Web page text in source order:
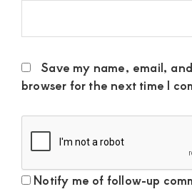
Save my name, email,
browser for the next time I
Notify me of follow-up